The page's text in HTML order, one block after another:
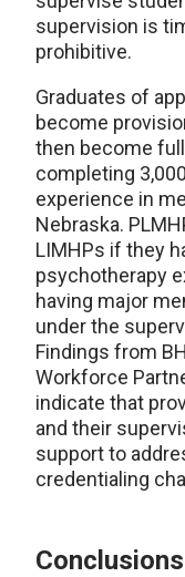
supervision is
prohibitive.
Graduates of
become
then become
completing
experience in
Nebraska.
LIMHPs if they
psychotherapy
having major
under the
Findings from
Workforce
indicate that
and their
support to
credentialing
Conclusions